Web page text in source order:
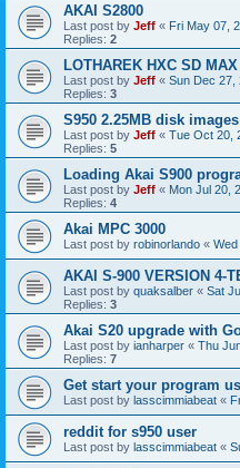
AKAI S2800
Last post by Jeff « Fri May 07,
Replies: 2
LOTHAREK HXC SD
Last post by Jeff « Sun Dec 27,
Replies: 3
S950 2.25MB disk
Last post by Jeff « Tue Oct 20,
Replies: 5
Loading Akai S900
Last post by Jeff « Mon Jul 20,
Replies: 4
Akai MPC 3000
Last post by robinorlando «
AKAI S-900 VERSION 4-
Last post by quaksalber « Sat
Replies: 3
Akai S20 upgrade with
Last post by ianharper « Thu
Replies: 7
Get start your program
Last post by lasscimmiabeat «
reddit for s950 user
Last post by lasscimmiabeat «